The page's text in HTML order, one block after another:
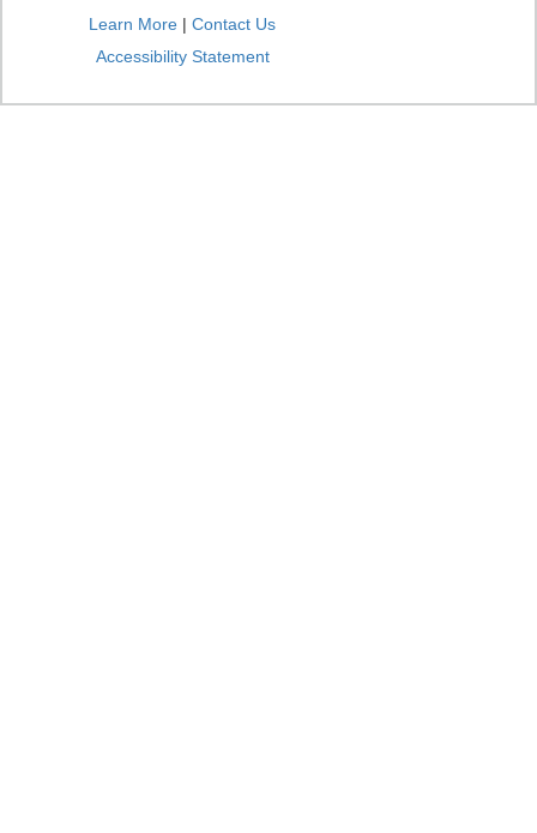
Learn More | Contact Us
Accessibility Statement